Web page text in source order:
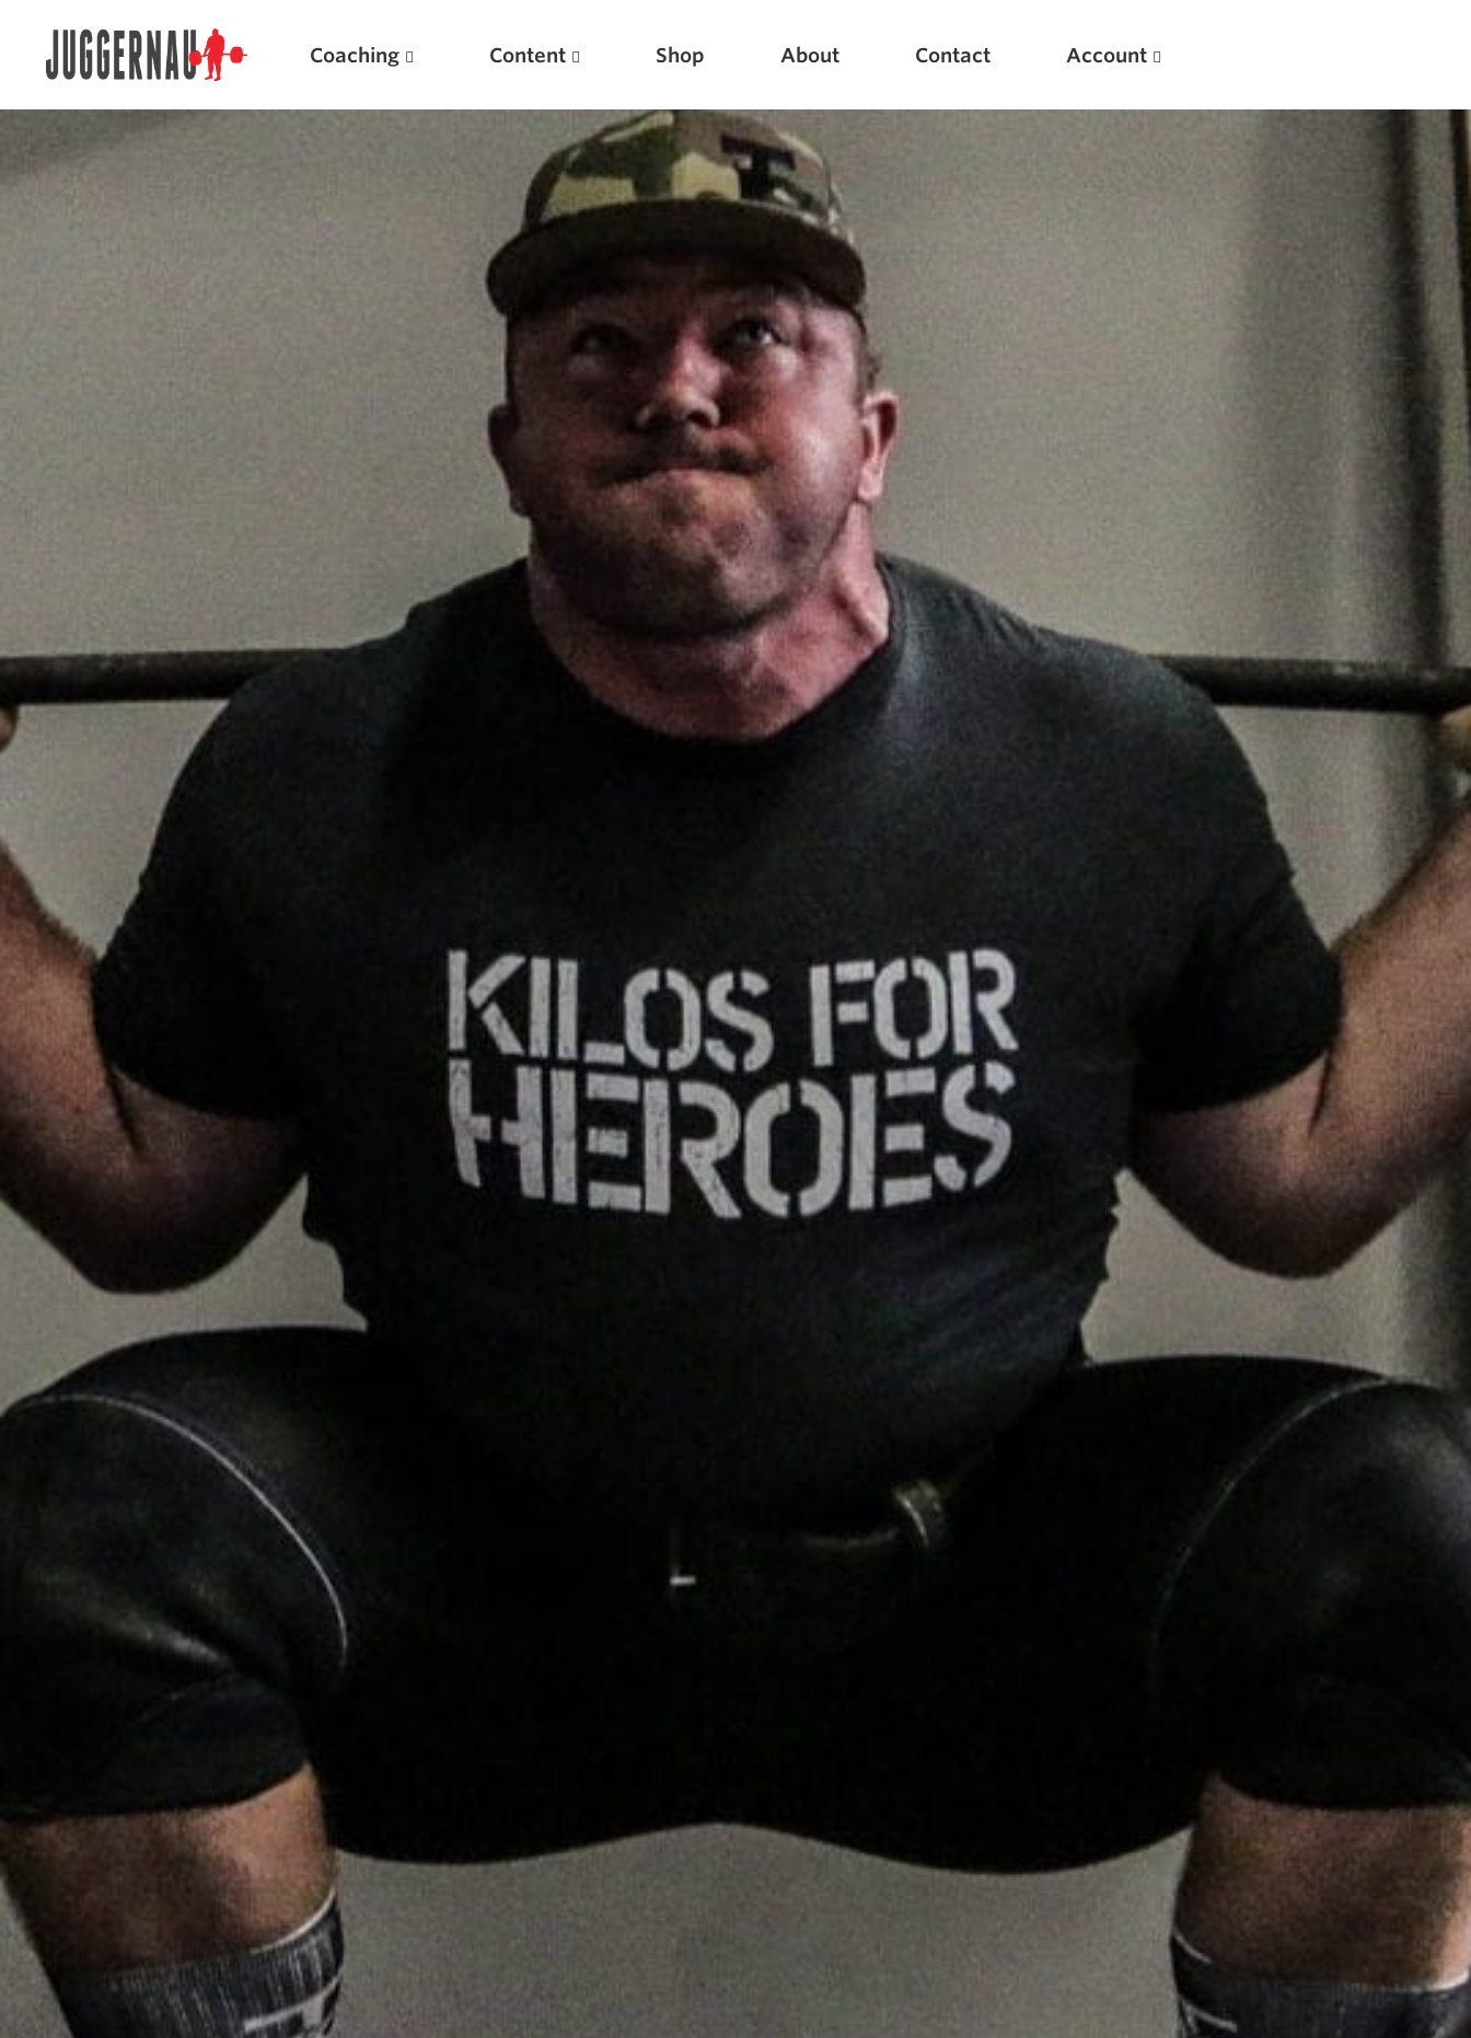
Coaching Content Shop About Contact Account
Featured Articles
Scientific Principles of Strength Training
Pillars of Squat Technique
Pillars of Bench Technique
Pillars of Deadlift Technique
How To Get Started In Powerlifting
All About The Squat
New